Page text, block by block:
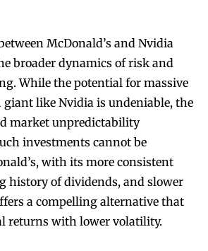
McDonald’s and Nvidia
broader dynamics of risk and
While the potential for massive
giant like Nvidia is undeniable, the
market unpredictability
investments cannot be
with its more consistent
history of dividends, and slower
a compelling alternative that
returns with lower volatility.